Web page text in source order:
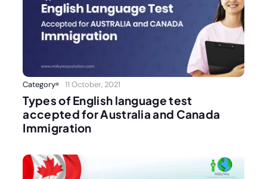
Category 11 October, 2021
Types of English language test
accepted for Australia and Canada
Immigration